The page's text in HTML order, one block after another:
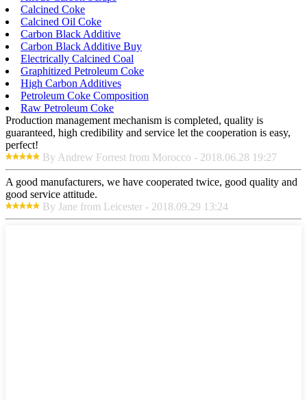
Calcined Coke
Calcined Oil Coke
Carbon Black Additive
Carbon Black Additive Buy
Electrically Calcined Coal
Graphitized Petroleum Coke
High Carbon Additives
Petroleum Coke Composition
Raw Petroleum Coke
Production management mechanism is completed, quality is
guaranteed, high credibility and service let the cooperation is easy,
perfect!
By Andrew Forrest from Morocco - 2018.06.28 19:27
A good manufacturers, we have cooperated twice, good quality and
good service attitude.
By Jane from Leicester - 2018.09.29 13:24